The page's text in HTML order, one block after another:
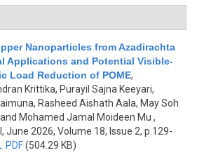
Nanoparticles from Azadirachta
Applications and Potential Visible-
Load Reduction of POME,
Krittika, Purayil Sajna Keeyari,
Rasheed Aishath Aala, May Soh
and Mohamed Jamal Moideen Mu ,
June 2026, Volume 18, Issue 2, p.129-
PDF(504.29 KB)